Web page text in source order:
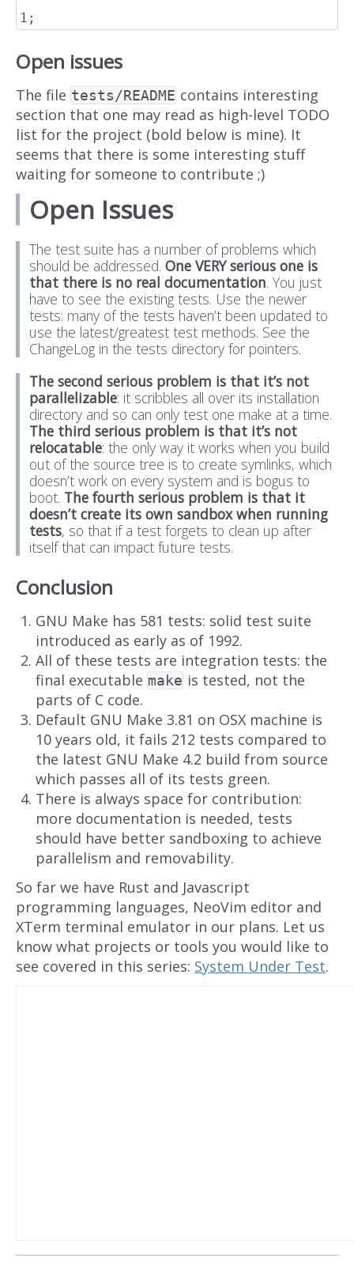
Open issues
The file tests/README contains interesting
section that one may read as high-level TODO
list for the project (bold below is mine). It
seems that there is some interesting stuff
waiting for someone to contribute ;)
Open Issues
The test suite has a number of problems which
should be addressed. One VERY serious one is
that there is no real documentation. You just
have to see the existing tests. Use the newer
tests: many of the tests haven’t been updated to
use the latest/greatest test methods. See the
ChangeLog in the tests directory for pointers.
The second serious problem is that it’s not
parallelizable: it scribbles all over its installation
directory and so can only test one make at a time.
The third serious problem is that it’s not
relocatable: the only way it works when you build
out of the source tree is to create symlinks, which
doesn’t work on every system and is bogus to
boot. The fourth serious problem is that it
doesn’t create its own sandbox when running
tests, so that if a test forgets to clean up after
itself that can impact future tests.
Conclusion
GNU Make has 581 tests: solid test suite
introduced as early as of 1992.
All of these tests are integration tests: the
final executable make is tested, not the
parts of C code.
Default GNU Make 3.81 on OSX machine is
10 years old, it fails 212 tests compared to
the latest GNU Make 4.2 build from source
which passes all of its tests green.
There is always space for contribution:
more documentation is needed, tests
should have better sandboxing to achieve
parallelism and removability.
So far we have Rust and Javascript
programming languages, NeoVim editor and
XTerm terminal emulator in our plans. Let us
know what projects or tools you would like to
see covered in this series: System Under Test.